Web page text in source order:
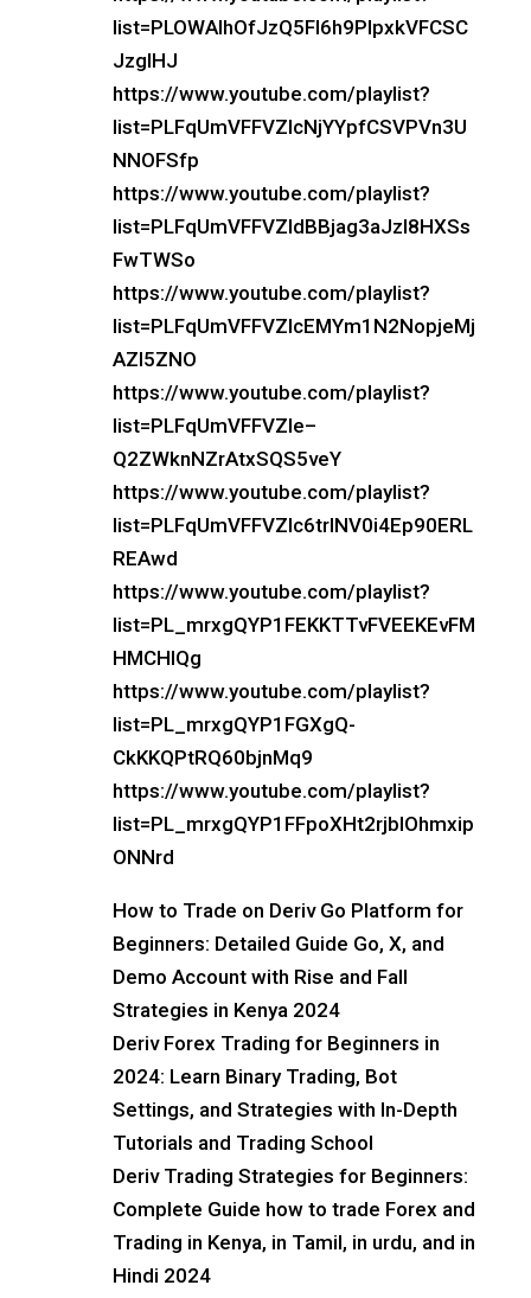
list=PLOWAIhOfJzQ5Fl6h9PlpxkVFCSC
JzglHJ
https://www.youtube.com/playlist?
list=PLFqUmVFFVZIcNjYYpfCSVPVn3U
NNOFSfp
https://www.youtube.com/playlist?
list=PLFqUmVFFVZIdBBjag3aJzI8HXSs
FwTWSo
https://www.youtube.com/playlist?
list=PLFqUmVFFVZIcEMYm1N2NopjeMj
AZI5ZNO
https://www.youtube.com/playlist?
list=PLFqUmVFFVZIe–
Q2ZWknNZrAtxSQS5veY
https://www.youtube.com/playlist?
list=PLFqUmVFFVZIc6trlNV0i4Ep90ERL
REAwd
https://www.youtube.com/playlist?
list=PL_mrxgQYP1FEKKTTvFVEEKEvFM
HMCHlQg
https://www.youtube.com/playlist?
list=PL_mrxgQYP1FGXgQ-
CkKKQPtRQ60bjnMq9
https://www.youtube.com/playlist?
list=PL_mrxgQYP1FFpoXHt2rjblOhmxip
ONNrd
How to Trade on Deriv Go Platform for
Beginners: Detailed Guide Go, X, and
Demo Account with Rise and Fall
Strategies in Kenya 2024
Deriv Forex Trading for Beginners in
2024: Learn Binary Trading, Bot
Settings, and Strategies with In-Depth
Tutorials and Trading School
Deriv Trading Strategies for Beginners:
Complete Guide how to trade Forex and
Trading in Kenya, in Tamil, in urdu, and in
Hindi 2024